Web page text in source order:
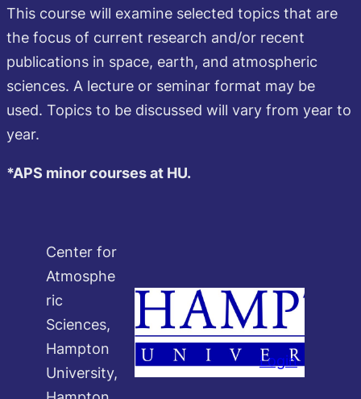
This course will examine selected topics that are
the focus of current research and/or recent
publications in space, earth, and atmospheric
sciences. A lecture or seminar format may be
used. Topics to be discussed will vary from year to
year.
*APS minor courses at HU.
Center for
Atmosphe
ric
Sciences,
Hampton
University,
Login